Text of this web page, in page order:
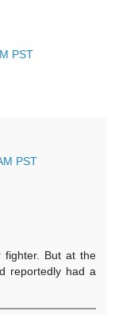
PST
PST
fighter. But at the
reportedly had a